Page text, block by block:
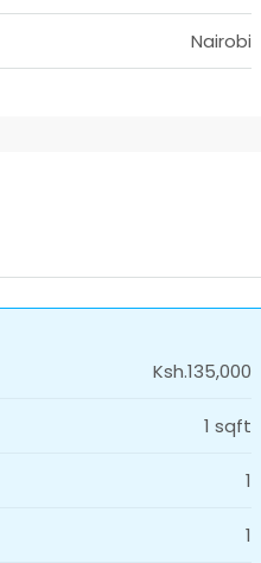
Nairobi
Ksh.135,000
1 sqft
1
1